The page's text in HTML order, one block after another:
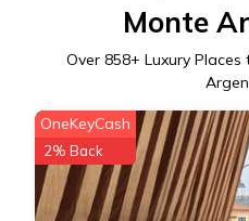
Monte
Over 858+ Luxury
OneKeyCash
2% Back